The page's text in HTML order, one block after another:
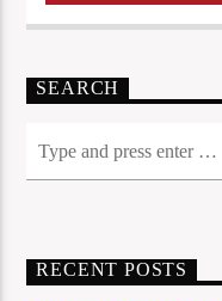
SEARCH
RECENT POSTS